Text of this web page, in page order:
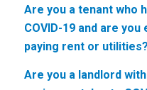
Are you a tenant who
COVID-19 and are
paying rent or utilities?
Are you a landlord